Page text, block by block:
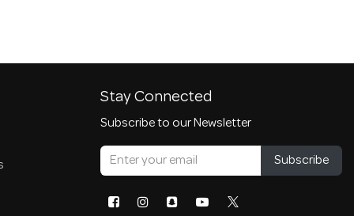
Stay Connected
Subscribe to our Newsletter
Subscribe